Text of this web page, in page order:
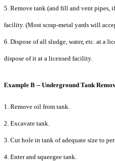
5. Remove tank (and fill and vent pipes,
facility. (Most scrap-metal yards will
6. Dispose of all sludge, water, etc. at a
dispose of it at a licensed facility.
Example B -- Underground Tank
1. Remove oil from tank.
2. Excavate tank.
3. Cut hole in tank of adequate size to
4. Enter and squeegee tank.